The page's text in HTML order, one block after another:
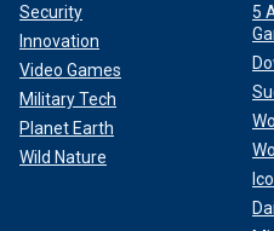
Security
Innovation
Video Games
Military Tech
Planet Earth
Wild Nature
5